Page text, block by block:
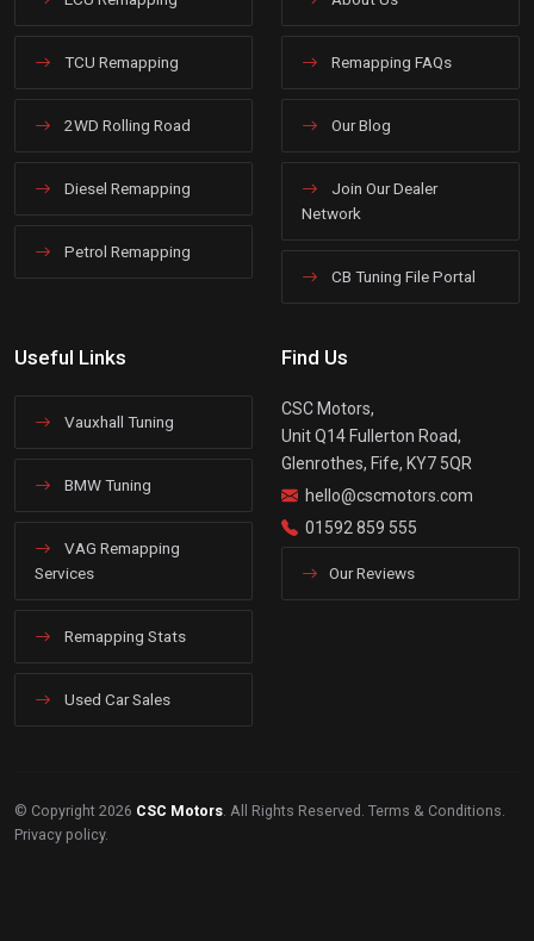
TCU Remapping
2WD Rolling Road
Diesel Remapping
Petrol Remapping
Remapping FAQs
Our Blog
Join Our Dealer
Network
CB Tuning File Portal
Useful Links
Vauxhall Tuning
BMW Tuning
VAG Remapping
Services
Remapping Stats
Used Car Sales
Find Us
CSC Motors,
Unit Q14 Fullerton Road,
Glenrothes, Fife, KY7 5QR
hello@cscmotors.com
01592 859 555
Our Reviews
© Copyright 2026 CSC Motors . All Rights Reserved. Terms & Conditions
Privacy policy.